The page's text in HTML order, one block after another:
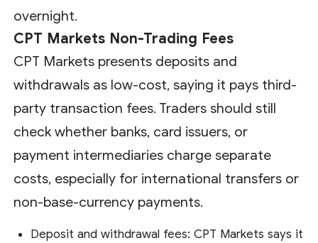
overnight.
CPT Markets Non-Trading Fees
CPT Markets presents deposits and
withdrawals as low-cost, saying it pays third-
party transaction fees. Traders should still
check whether banks, card issuers, or
payment intermediaries charge separate
costs, especially for international transfers or
non-base-currency payments.
Deposit and withdrawal fees: CPT Markets says it